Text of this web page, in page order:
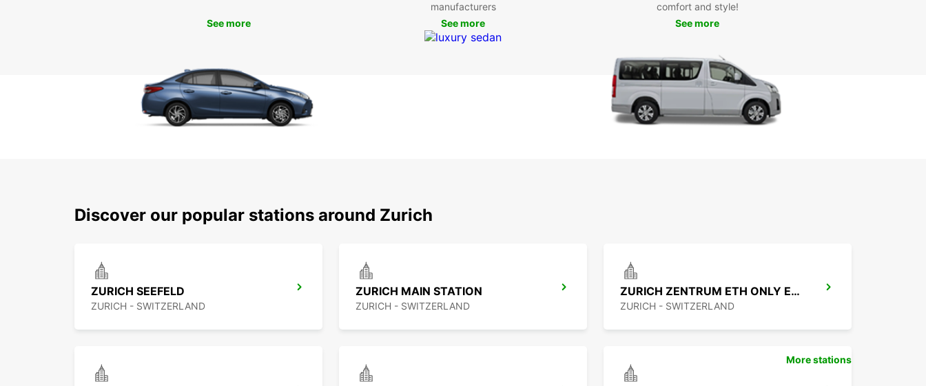
See more
manufacturers
See more
comfort and style!
See more
Discover our popular stations around Zurich
ZURICH SEEFELD
ZURICH - SWITZERLAND
ZURICH MAIN STATION
ZURICH - SWITZERLAND
ZURICH ZENTRUM ETH ONLY ETH
ZURICH - SWITZERLAND
More stations